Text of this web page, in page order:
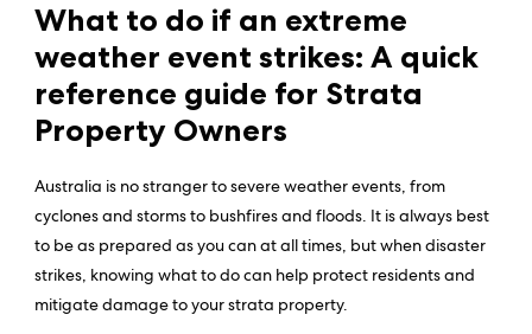
What to do if an extreme
weather event strikes: A quick
reference guide for Strata
Property Owners
Australia is no stranger to severe weather events, from
cyclones and storms to bushfires and floods. It is always best
to be as prepared as you can at all times, but when disaster
strikes, knowing what to do can help protect residents and
mitigate damage to your strata property.